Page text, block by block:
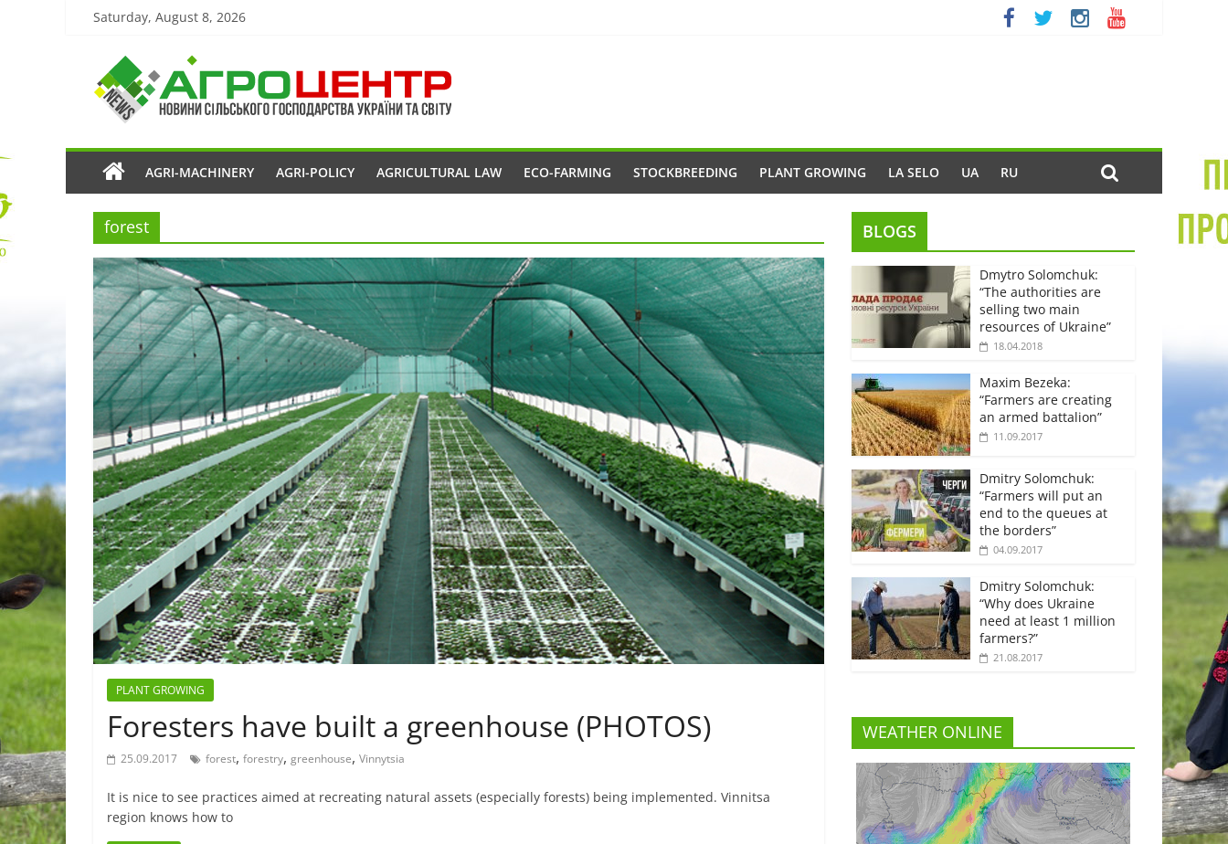
Saturday, August 8, 2026
AGRI-MACHINERY AGRI-POLICY AGRICULTURAL LAW ECO-FARMING STOCKBREEDING PLANT GROWING LA SELO UA RU
forest
PLANT GROWING
Foresters have built a greenhouse (PHOTOS)
25.09.2017 forest, forestry, greenhouse, Vinnytsia
It is nice to see practices aimed at recreating natural assets (especially forests) being implemented. Vinnitsa
region knows how to
BLOGS
Dmytro Solomchuk:
“The authorities are
selling two main
resources of Ukraine”
18.04.2018
Maxim Bezeka:
“Farmers are creating
an armed battalion”
11.09.2017
Dmitry Solomchuk:
“Farmers will put an
end to the queues at
the borders”
04.09.2017
Dmitry Solomchuk:
“Why does Ukraine
need at least 1 million
farmers?”
21.08.2017
WEATHER ONLINE